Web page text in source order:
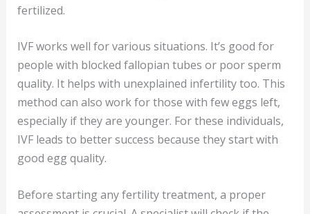
fertilized.
IVF works well for various situations. It’s good for
people with blocked fallopian tubes or poor sperm
quality. It helps with unexplained infertility too. This
method can also work for those with few eggs left,
especially if they are younger. For these individuals,
IVF leads to better success because they start with
good egg quality.
Before starting any fertility treatment, a proper